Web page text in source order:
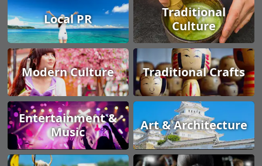
Local PR
Traditional
Culture
Modern Culture Traditional Crafts
Entertainment &
Music
Art & Architecture